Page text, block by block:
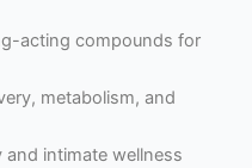
acting compounds for
metabolism, and
intimate wellness